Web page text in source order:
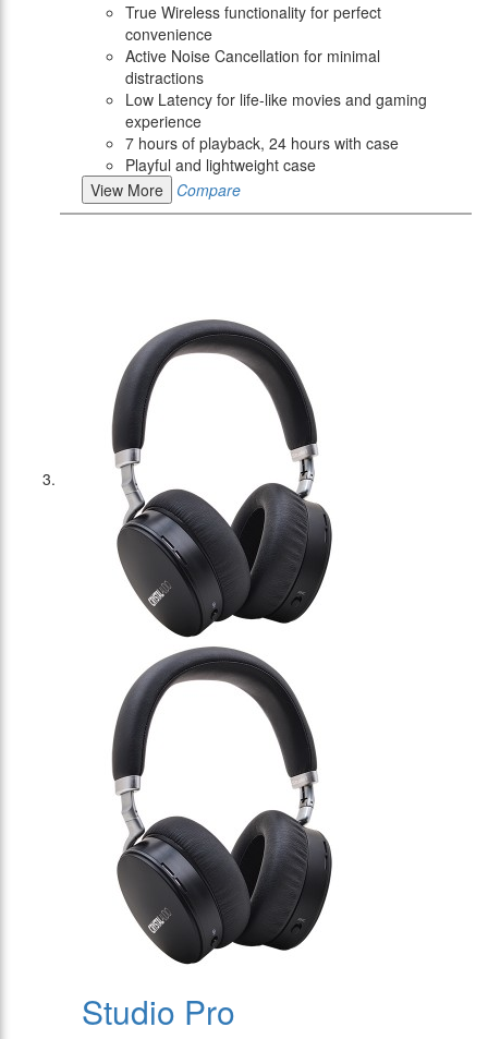
True Wireless functionality for perfect
convenience
Active Noise Cancellation for minimal
distractions
Low Latency for life-like movies and gaming
experience
7 hours of playback, 24 hours with case
Playful and lightweight case
View More
Compare
Studio Pro